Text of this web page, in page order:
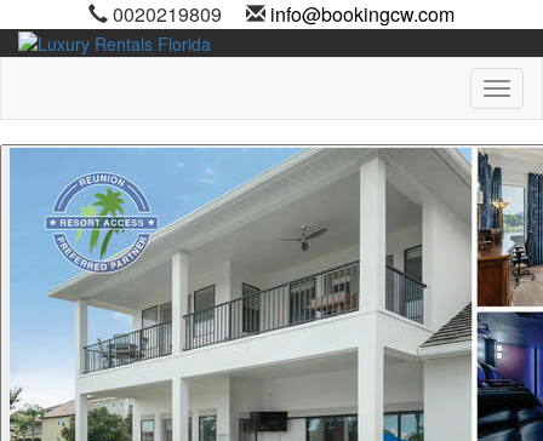
0020219809 info@bookingcw.com